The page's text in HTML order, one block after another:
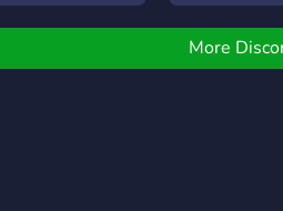
More